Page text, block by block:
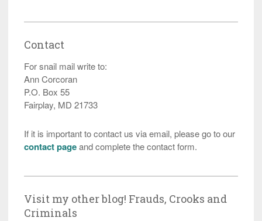
Contact
For snail mail write to:
Ann Corcoran
P.O. Box 55
Fairplay, MD 21733
If it is important to contact us via email, please go to our
contact pageand complete the contact form.
Visit my other blog! Frauds, Crooks and
Criminals